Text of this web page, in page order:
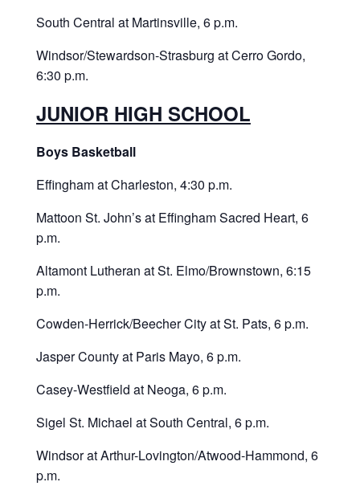
South Central at Martinsville, 6 p.m.
Windsor/Stewardson-Strasburg at Cerro Gordo,
6:30 p.m.
JUNIOR HIGH SCHOOL
Boys Basketball
Effingham at Charleston, 4:30 p.m.
Mattoon St. John’s at Effingham Sacred Heart, 6
p.m.
Altamont Lutheran at St. Elmo/Brownstown, 6:15
p.m.
Cowden-Herrick/Beecher City at St. Pats, 6 p.m.
Jasper County at Paris Mayo, 6 p.m.
Casey-Westfield at Neoga, 6 p.m.
Sigel St. Michael at South Central, 6 p.m.
Windsor at Arthur-Lovington/Atwood-Hammond, 6
p.m.